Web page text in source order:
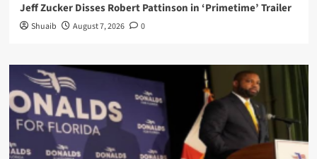
Jeff Zucker Disses Robert Pattinson in ‘Primetime’ Trailer
Shuaib August 7, 2026 0